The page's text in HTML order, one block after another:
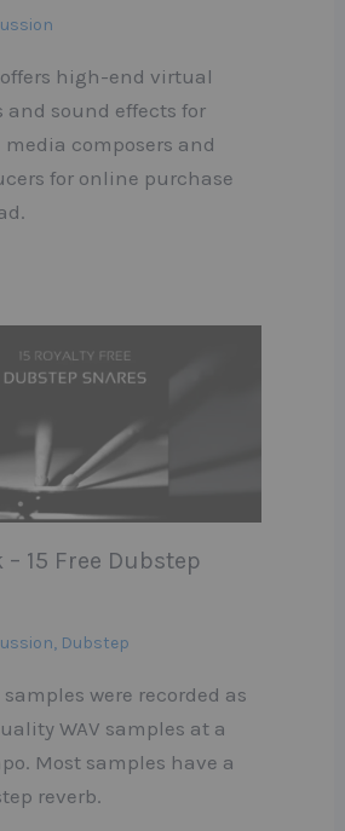
high-end virtual
sound effects for
media composers and
for online purchase
15 Free Dubstep
, Dubstep
were recorded as
WAV samples at a
Most samples have a
reverb.